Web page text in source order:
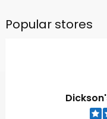
Popular stores